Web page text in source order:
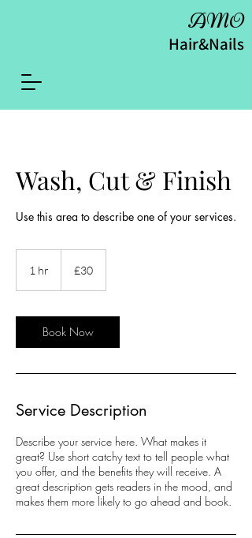
AMO
Hair&Nails
Wash, Cut & Finish
Use this area to describe one of your services.
1 hr
pounds
£30
Book Now
Service Description
Describe your service here. What makes it
great? Use short catchy text to tell people what
you offer, and the benefits they will receive. A
great description gets readers in the mood, and
makes them more likely to go ahead and book.